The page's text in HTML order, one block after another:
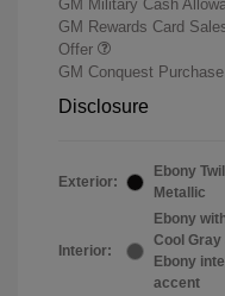
GM Military Cash
GM Rewards Card
Offer
GM Conquest
Disclosure
Exterior:
Ebony
Metallic
Interior:
Ebony
Cool Gray
Ebony
accent